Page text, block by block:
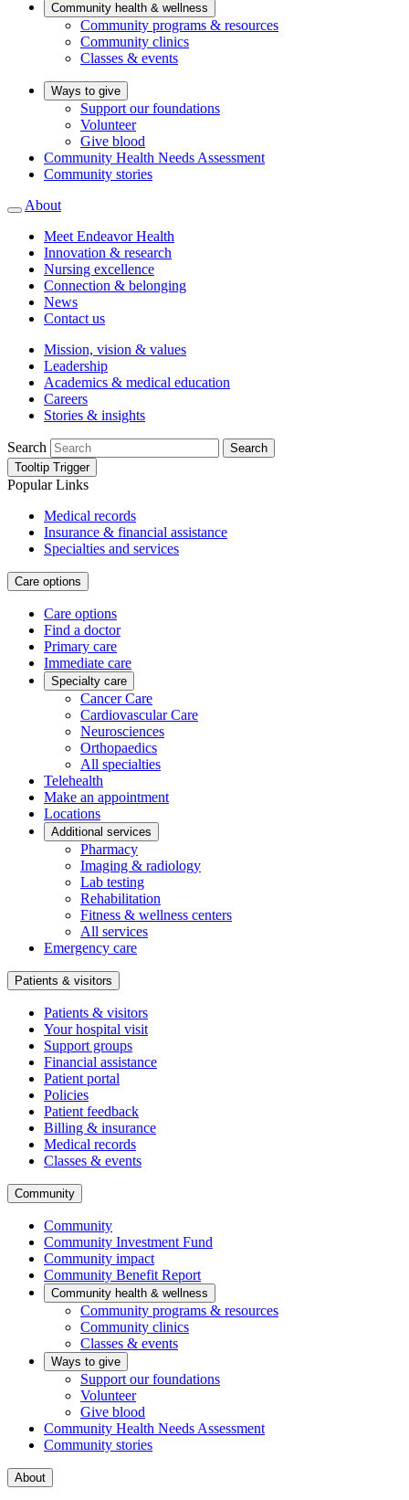
Community health & wellness
Community programs & resources
Community clinics
Classes & events
Ways to give
Support our foundations
Volunteer
Give blood
Community Health Needs Assessment
Community stories
About
Meet Endeavor Health
Innovation & research
Nursing excellence
Connection & belonging
News
Contact us
Mission, vision & values
Leadership
Academics & medical education
Careers
Stories & insights
Search
Search
Tooltip Trigger
Popular Links
Medical records
Insurance & financial assistance
Specialties and services
Care options
Care options
Find a doctor
Primary care
Immediate care
Specialty care
Cancer Care
Cardiovascular Care
Neurosciences
Orthopaedics
All specialties
Telehealth
Make an appointment
Locations
Additional services
Pharmacy
Imaging & radiology
Lab testing
Rehabilitation
Fitness & wellness centers
All services
Emergency care
Patients & visitors
Patients & visitors
Your hospital visit
Support groups
Financial assistance
Patient portal
Policies
Patient feedback
Billing & insurance
Medical records
Classes & events
Community
Community
Community Investment Fund
Community impact
Community Benefit Report
Community health & wellness
Community programs & resources
Community clinics
Classes & events
Ways to give
Support our foundations
Volunteer
Give blood
Community Health Needs Assessment
Community stories
About